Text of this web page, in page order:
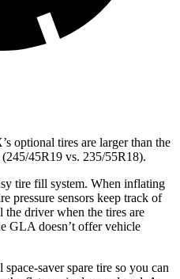
optional tires are larger than the
45R19 vs. 235/55R18).
tire fill system. When inflating
pressure sensors keep track of
the driver when the tires are
GLA doesn’t offer vehicle
saver spare tire so you can